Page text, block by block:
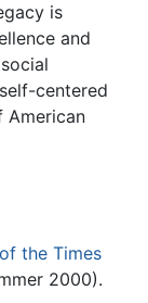
is
and
centered
American
the Times
2000).